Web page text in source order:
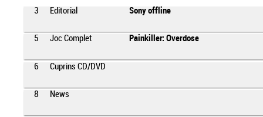
3 Editorial Sony offline
5 Joc Complet Painkiller: Overdose
6 Cuprins CD/DVD
8 News